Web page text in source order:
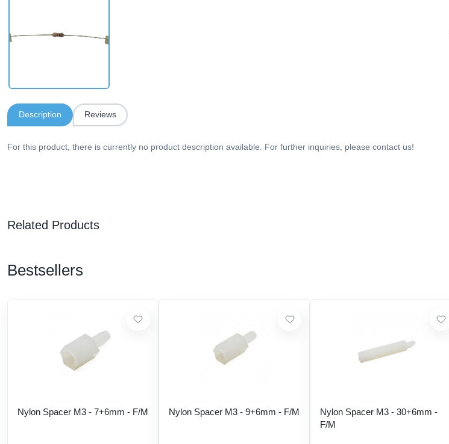
Description Reviews
For this product, there is currently no product description available. For further inquiries, please contact us!
Related Products
Bestsellers
Nylon Spacer M3 - 7+6mm - F/M Nylon Spacer M3 - 9+6mm - F/M
Nylon Spacer M3 - 30+6mm -
F/M